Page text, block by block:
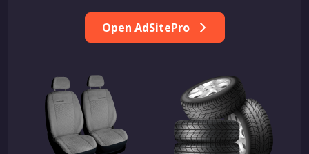
Open AdSitePro